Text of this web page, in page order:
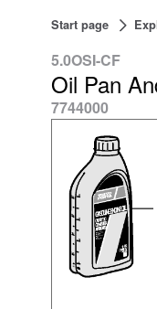
Start page
5.0OSI-CF
Oil Pan
7744000